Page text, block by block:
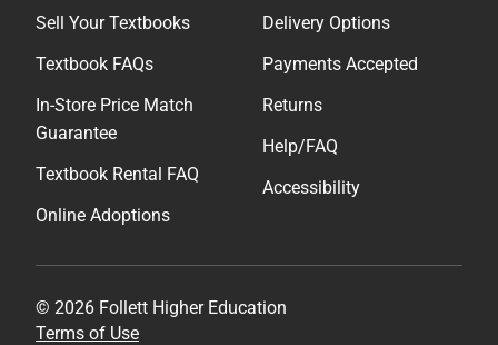
Sell Your Textbooks
Textbook FAQs
In-Store Price Match
Guarantee
Textbook Rental FAQ
Online Adoptions
Delivery Options
Payments Accepted
Returns
Help/FAQ
Accessibility
© 2026 Follett Higher Education
Terms of Use